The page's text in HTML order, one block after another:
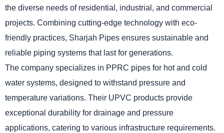
the diverse needs of residential, industrial, and commercial
projects. Combining cutting-edge technology with eco-
friendly practices, Sharjah Pipes ensures sustainable and
reliable piping systems that last for generations.
The company specializes in PPRC pipes for hot and cold
water systems, designed to withstand pressure and
temperature variations. Their UPVC products provide
exceptional durability for drainage and pressure
applications, catering to various infrastructure requirements.